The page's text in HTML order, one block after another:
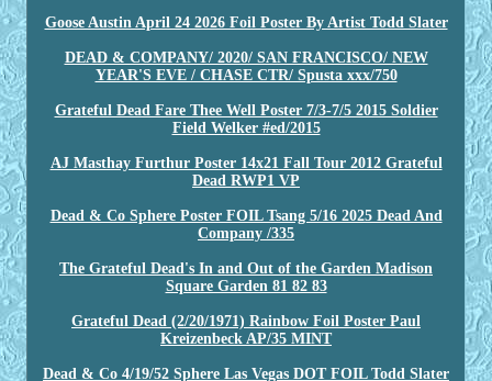
Goose Austin April 24 2026 Foil Poster By Artist Todd Slater
DEAD & COMPANY/ 2020/ SAN FRANCISCO/ NEW
YEAR'S EVE / CHASE CTR/ Spusta xxx/750
Grateful Dead Fare Thee Well Poster 7/3-7/5 2015 Soldier
Field Welker #ed/2015
AJ Masthay Furthur Poster 14x21 Fall Tour 2012 Grateful
Dead RWP1 VP
Dead & Co Sphere Poster FOIL Tsang 5/16 2025 Dead And
Company /335
The Grateful Dead's In and Out of the Garden Madison
Square Garden 81 82 83
Grateful Dead (2/20/1971) Rainbow Foil Poster Paul
Kreizenbeck AP/35 MINT
Dead & Co 4/19/52 Sphere Las Vegas DOT FOIL Todd Slater